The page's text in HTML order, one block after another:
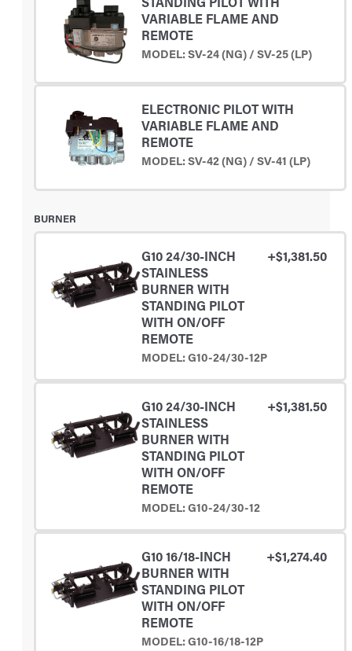
VARIABLE FLAME AND
REMOTE
MODEL: SV-24 (NG) / SV-25 (LP)
ELECTRONIC PILOT WITH
VARIABLE FLAME AND
REMOTE
MODEL: SV-42 (NG) / SV-41 (LP)
BURNER
G10 24/30-INCH
STAINLESS
BURNER WITH
STANDING PILOT
WITH ON/OFF
REMOTE
+$1,381.50
MODEL: G10-24/30-12P
G10 24/30-INCH
STAINLESS
BURNER WITH
STANDING PILOT
WITH ON/OFF
REMOTE
+$1,381.50
MODEL: G10-24/30-12
G10 16/18-INCH
BURNER WITH
STANDING PILOT
WITH ON/OFF
REMOTE
+$1,274.40
MODEL: G10-16/18-12P